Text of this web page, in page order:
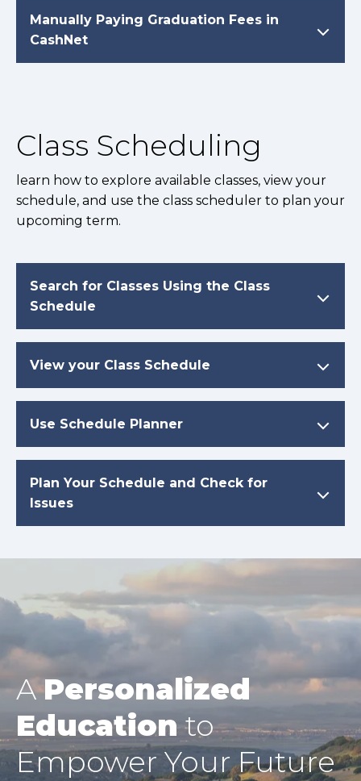
Manually Paying Graduation Fees in
CashNet
Class Scheduling
learn how to explore available classes, view your
schedule, and use the class scheduler to plan your
upcoming term.
Search for Classes Using the Class
Schedule
View your Class Schedule
Use Schedule Planner
Plan Your Schedule and Check for
Issues
APersonalized
Educationto
Empower Your Future